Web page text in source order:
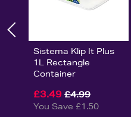
Sistema Klip It Plus
1L Rectangle
Container
£3.49 £4.99
You Save £1.50